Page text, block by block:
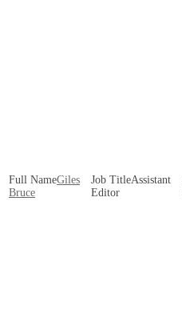
Giles
Bruce
Assistant
Editor